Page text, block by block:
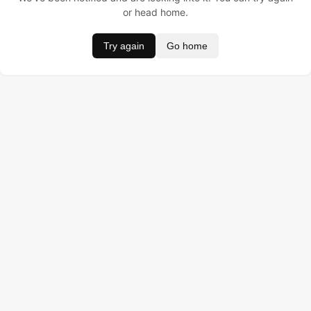
or head home.
Try again Go home